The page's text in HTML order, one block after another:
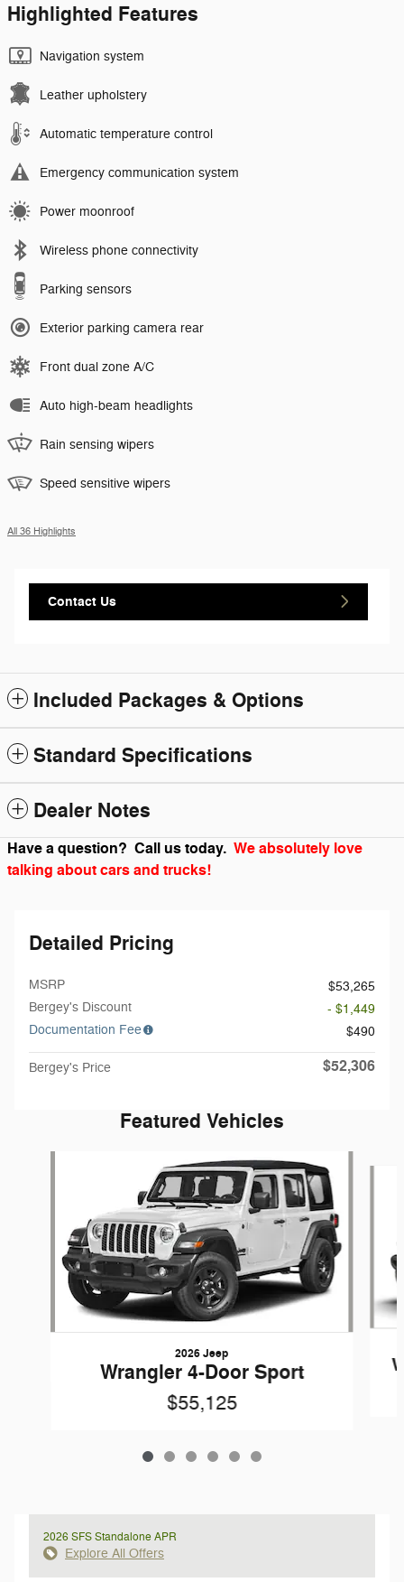
Highlighted Features
Navigation system
Leather upholstery
Automatic temperature control
Emergency communication system
Power moonroof
Wireless phone connectivity
Parking sensors
Exterior parking camera rear
Front dual zone A/C
Auto high-beam headlights
Rain sensing wipers
Speed sensitive wipers
All 36 Highlights
Contact Us
Included Packages & Options
Standard Specifications
Dealer Notes
Have a question? Call us today. We absolutely love
talking about cars and trucks!
Detailed Pricing
MSRP
$53,265
Bergey's Discount
- $1,449
Documentation Fee
$490
Bergey's Price $52,306
Featured Vehicles
2026 Jeep
Wrangler 4-Door Sport
$55,125
2026 SFS Standalone APR
Explore All Offers